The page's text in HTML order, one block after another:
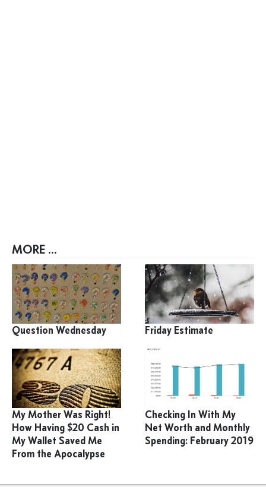
MORE ...
Question Wednesday Friday Estimate
My Mother Was Right!
How Having $20 Cash in
My Wallet Saved Me
From the Apocalypse
Checking In With My
Net Worth and Monthly
Spending: February 2019